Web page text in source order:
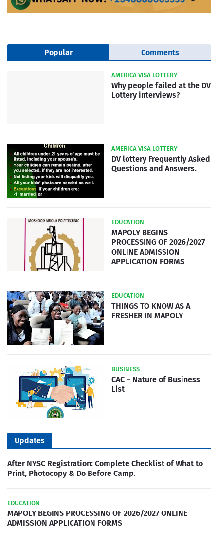
Popular Comments
AMERICA VISA LOTTERY
Why people failed at the DV
Lottery interviews?
AMERICA VISA LOTTERY
DV lottery Frequently Asked
Questions and Answers.
EDUCATION
MAPOLY BEGINS
PROCESSING OF 2026/2027
ONLINE ADMISSION
APPLICATION FORMS
EDUCATION
THINGS TO KNOW AS A
FRESHER IN MAPOLY
BUSINESS
CAC – Nature of Business
List
Updates
After NYSC Registration: Complete Checklist of What to
Print, Photocopy & Do Before Camp.
EDUCATION
MAPOLY BEGINS PROCESSING OF 2026/2027 ONLINE
ADMISSION APPLICATION FORMS